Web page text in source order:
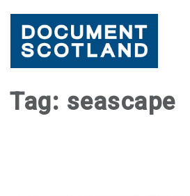
SkipTag: seascape